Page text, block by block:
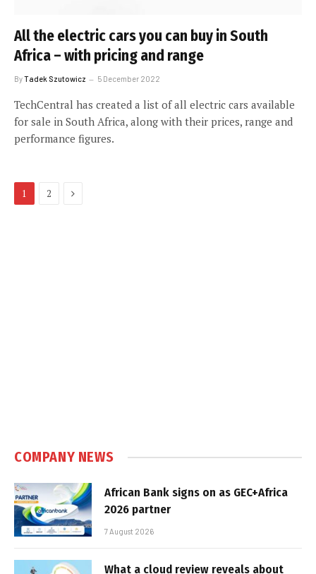
All the electric cars you can buy in South
Africa – with pricing and range
ByTadek Szutowicz 5 December 2022
TechCentral has created a list of all electric cars available
for sale in South Africa, along with their prices, range and
performance figures.
1 2 Next
COMPANY NEWS
African Bank signs on as GEC+Africa
2026 partner
7 August 2026
What a cloud review reveals about